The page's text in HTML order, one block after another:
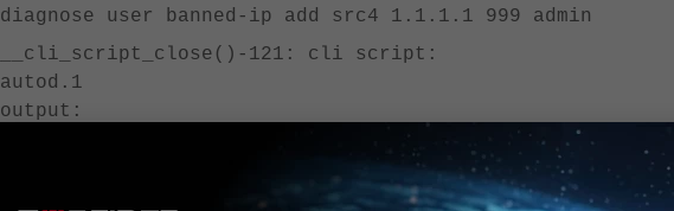
diagnose user banned-ip add src4 1.1.1.1 999 admin
__cli_script_close()-121: cli script:
autod.1
output:
########## script name: autod.1, offset: 213##########
========= #1, 2024-12-24 02:39:37 ==========
FortiGate-101F diagnose user banned-ip add src4 1.1.1.1